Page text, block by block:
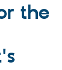
Drupal AI
Find a
the